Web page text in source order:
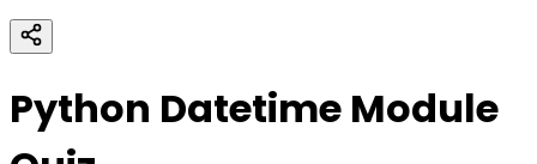
Python Datetime Module